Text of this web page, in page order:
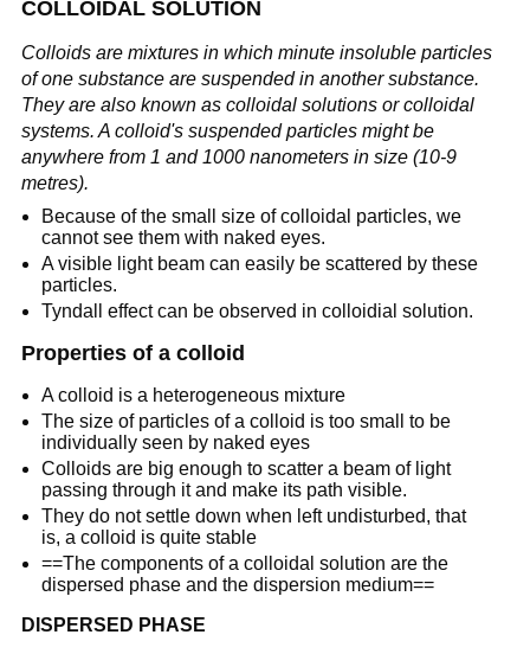
COLLOIDAL SOLUTION
Colloids are mixtures in which minute insoluble particles
of one substance are suspended in another substance.
They are also known as colloidal solutions or colloidal
systems. A colloid's suspended particles might be
anywhere from 1 and 1000 nanometers in size (10-9
metres).
Because of the small size of colloidal particles, we
cannot see them with naked eyes.
A visible light beam can easily be scattered by these
particles.
Tyndall effect can be observed in colloidial solution.
Properties of a colloid
A colloid is a heterogeneous mixture
The size of particles of a colloid is too small to be
individually seen by naked eyes
Colloids are big enough to scatter a beam of light
passing through it and make its path visible.
They do not settle down when left undisturbed, that
is, a colloid is quite stable
==The components of a colloidal solution are the
dispersed phase and the dispersion medium==
DISPERSED PHASE